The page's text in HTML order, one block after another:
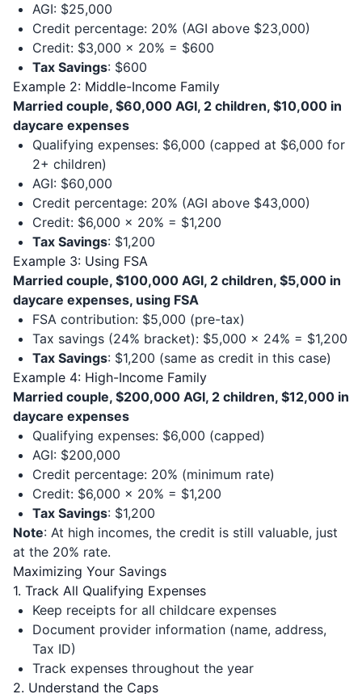
AGI: $25,000
Credit percentage: 20% (AGI above $23,000)
Credit: $3,000 × 20% = $600
Tax Savings: $600
Example 2: Middle-Income Family
Married couple, $60,000 AGI, 2 children, $10,000 in
daycare expenses
Qualifying expenses: $6,000 (capped at $6,000 for
2+ children)
AGI: $60,000
Credit percentage: 20% (AGI above $43,000)
Credit: $6,000 × 20% = $1,200
Tax Savings: $1,200
Example 3: Using FSA
Married couple, $100,000 AGI, 2 children, $5,000 in
daycare expenses, using FSA
FSA contribution: $5,000 (pre-tax)
Tax savings (24% bracket): $5,000 × 24% = $1,200
Tax Savings: $1,200 (same as credit in this case)
Example 4: High-Income Family
Married couple, $200,000 AGI, 2 children, $12,000 in
daycare expenses
Qualifying expenses: $6,000 (capped)
AGI: $200,000
Credit percentage: 20% (minimum rate)
Credit: $6,000 × 20% = $1,200
Tax Savings: $1,200
Note: At high incomes, the credit is still valuable, just
at the 20% rate.
Maximizing Your Savings
1. Track All Qualifying Expenses
Keep receipts for all childcare expenses
Document provider information (name, address,
Tax ID)
Track expenses throughout the year
2. Understand the Caps